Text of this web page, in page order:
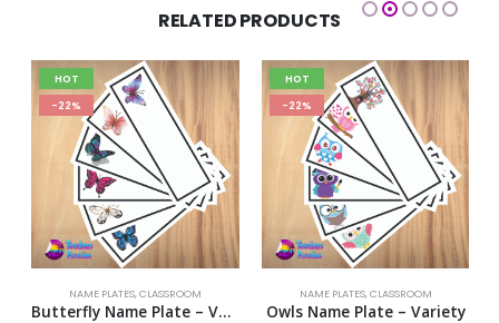
RELATED PRODUCTS
HOT
-22%
NAME PLATES,CLASSROOM
Butterfly Name Plate – Variety
HOT
-22%
NAME PLATES,CLASSROOM
Owls Name Plate – Variety